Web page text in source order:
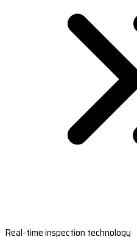
Real-time inspection technology